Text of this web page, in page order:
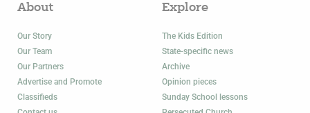
About
Our Story
Our Team
Our Partners
Advertise and Promote
Classifieds
Explore
The Kids Edition
State-specific news
Archive
Opinion pieces
Sunday School lessons